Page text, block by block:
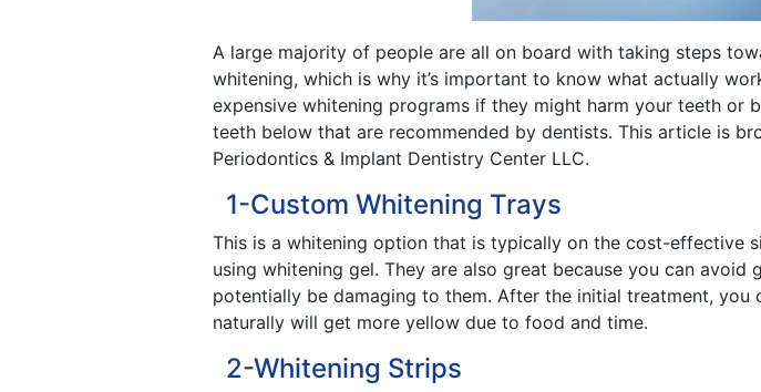
A large majority of people are all on board with taking steps
whitening, which is why it’s important to know what actually
expensive whitening programs if they might harm your teeth or
teeth below that are recommended by dentists. This article is
Periodontics & Implant Dentistry Center LLC.
1-Custom Whitening Trays
This is a whitening option that is typically on the cost-effective
using whitening gel. They are also great because you can
potentially be damaging to them. After the initial treatment,
naturally will get more yellow due to food and time.
2-Whitening Strips